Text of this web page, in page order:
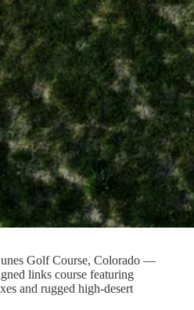
Golf Course, Colorado —
links course featuring
and rugged high-desert